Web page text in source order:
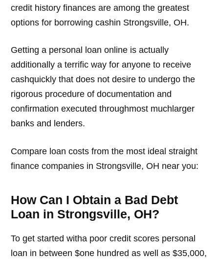
credit history finances are among the greatest
options for borrowing cashin Strongsville, OH.
Getting a personal loan online is actually
additionally a terrific way for anyone to receive
cashquickly that does not desire to undergo the
rigorous procedure of documentation and
confirmation executed throughmost muchlarger
banks and lenders.
Compare loan costs from the most ideal straight
finance companies in Strongsville, OH near you:
How Can I Obtain a Bad Debt
Loan in Strongsville, OH?
To get started witha poor credit scores personal
loan in between $one hundred as well as $35,000,